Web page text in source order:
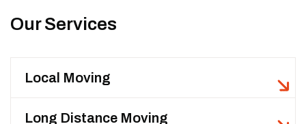
Our Services
Local Moving
Long Distance Moving